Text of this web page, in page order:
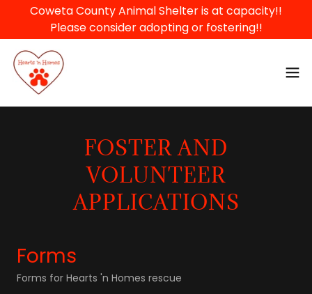
Coweta County Animal Shelter is at capacity!!
Please consider adopting or fostering!!
FOSTER AND
VOLUNTEER
APPLICATIONS
Forms
Forms for Hearts 'n Homes rescue